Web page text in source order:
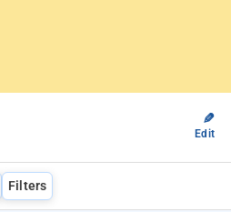
✎
Edit
Filters